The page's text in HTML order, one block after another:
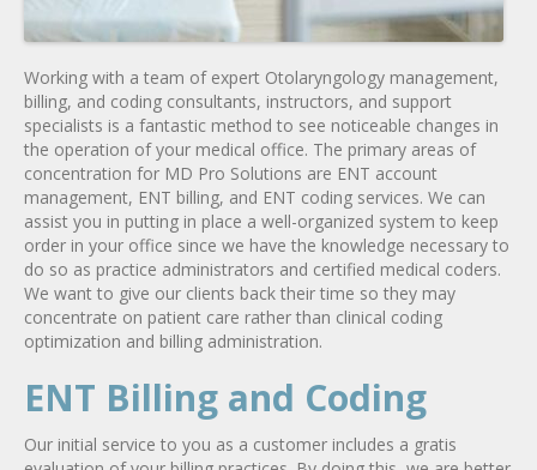
Working with a team of expert Otolaryngology management,
billing, and coding consultants, instructors, and support
specialists is a fantastic method to see noticeable changes in
the operation of your medical office. The primary areas of
concentration for MD Pro Solutions are ENT account
management, ENT billing, and ENT coding services. We can
assist you in putting in place a well-organized system to keep
order in your office since we have the knowledge necessary to
do so as practice administrators and certified medical coders.
We want to give our clients back their time so they may
concentrate on patient care rather than clinical coding
optimization and billing administration.
ENT Billing and Coding
Our initial service to you as a customer includes a gratis